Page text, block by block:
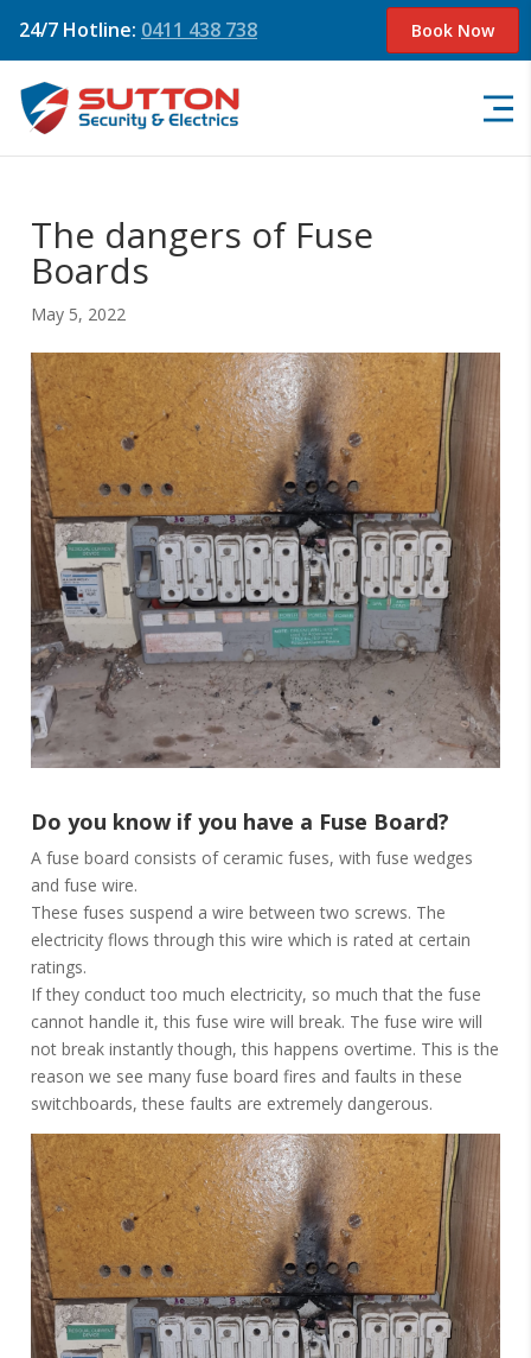
24/7 Hotline: 0411 438 738 Book Now
The dangers of Fuse
Boards
May 5, 2022
Do you know if you have a Fuse Board?
A fuse board consists of ceramic fuses, with fuse wedges
and fuse wire.
These fuses suspend a wire between two screws. The
electricity flows through this wire which is rated at certain
ratings.
If they conduct too much electricity, so much that the fuse
cannot handle it, this fuse wire will break. The fuse wire will
not break instantly though, this happens overtime. This is the
reason we see many fuse board fires and faults in these
switchboards, these faults are extremely dangerous.